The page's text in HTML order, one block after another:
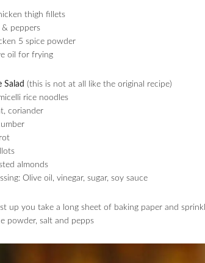
thigh fillets
& peppers
5 spice powder
oil for frying
Salad (this is not at all like the original recipe)
rice noodles
coriander
almonds
Olive oil, vinegar, sugar, soy sauce
up you take a long sheet of baking paper and
powder, salt and pepps